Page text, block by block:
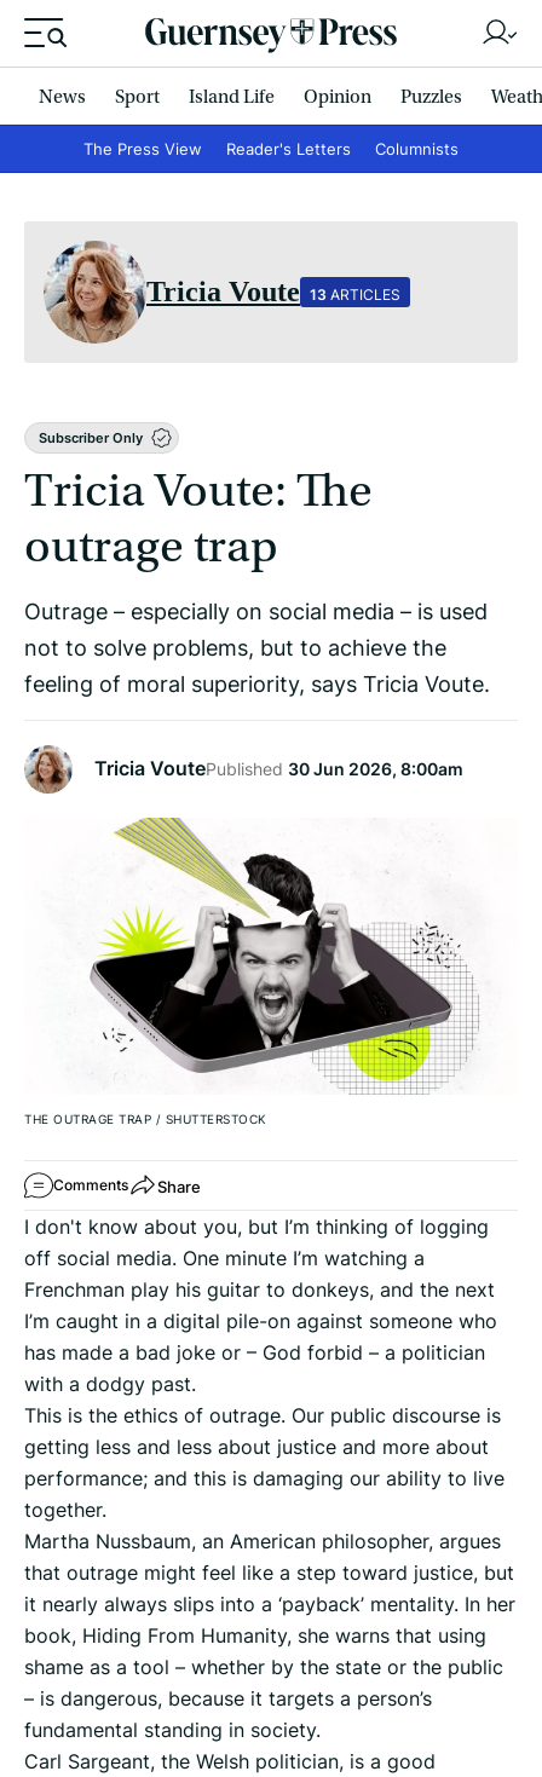
News Sport Island Life Opinion Puzzles
The Press View Reader's Letters Columnists
Tricia Voute 13 ARTICLES
Subscriber Only
Tricia Voute: The
outrage trap
Outrage – especially on social media – is used
not to solve problems, but to achieve the
feeling of moral superiority, says Tricia Voute.
Tricia VoutePublished 30 Jun 2026, 8:00am
THE OUTRAGE TRAP / SHUTTERSTOCK
Comments Share
I don't know about you, but I’m thinking of logging
off social media. One minute I’m watching a
Frenchman play his guitar to donkeys, and the next
I’m caught in a digital pile-on against someone who
has made a bad joke or – God forbid – a politician
with a dodgy past.
This is the ethics of outrage. Our public discourse is
getting less and less about justice and more about
performance; and this is damaging our ability to live
together.
Martha Nussbaum, an American philosopher, argues
that outrage might feel like a step toward justice, but
it nearly always slips into a ‘payback’ mentality. In her
book, Hiding From Humanity, she warns that using
shame as a tool – whether by the state or the public
– is dangerous, because it targets a person’s
fundamental standing in society.
Carl Sargeant, the Welsh politician, is a good